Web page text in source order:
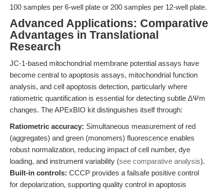
100 samples per 6-well plate or 200 samples per 12-well plate.
Advanced Applications: Comparative
Advantages in Translational
Research
JC-1-based mitochondrial membrane potential assays have
become central to apoptosis assays, mitochondrial function
analysis, and cell apoptosis detection, particularly where
ratiometric quantification is essential for detecting subtle ΔΨm
changes. The APExBIO kit distinguishes itself through:
Ratiometric accuracy: Simultaneous measurement of red
(aggregates) and green (monomers) fluorescence enables
robust normalization, reducing impact of cell number, dye
loading, and instrument variability (see comparative analysis).
Built-in controls: CCCP provides a failsafe positive control
for depolarization, supporting quality control in apoptosis